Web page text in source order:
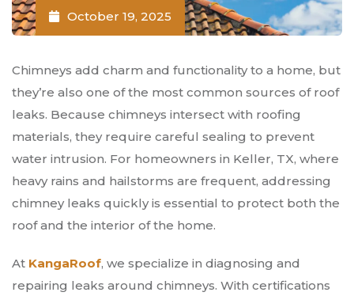
October 19, 2025
Chimneys add charm and functionality to a home, but
they’re also one of the most common sources of roof
leaks. Because chimneys intersect with roofing
materials, they require careful sealing to prevent
water intrusion. For homeowners in Keller, TX, where
heavy rains and hailstorms are frequent, addressing
chimney leaks quickly is essential to protect both the
roof and the interior of the home.
At KangaRoof, we specialize in diagnosing and
repairing leaks around chimneys. With certifications